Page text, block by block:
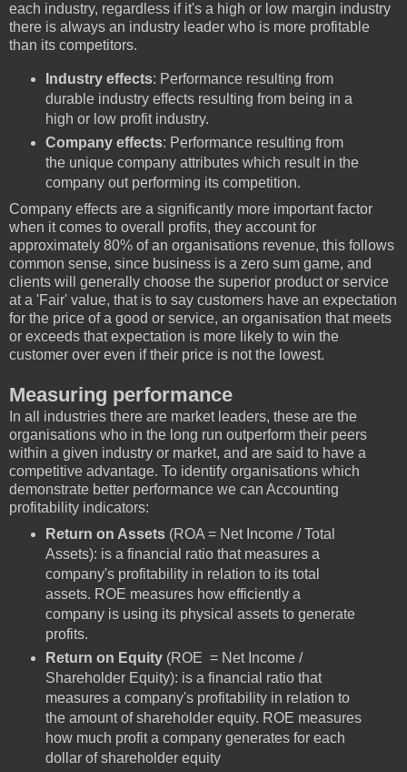
each industry, regardless if it's a high or low margin industry
there is always an industry leader who is more profitable
than its competitors.
Industry effects: Performance resulting from
durable industry effects resulting from being in a
high or low profit industry.
Company effects: Performance resulting from
the unique company attributes which result in the
company out performing its competition.
Company effects are a significantly more important factor
when it comes to overall profits, they account for
approximately 80% of an organisations revenue, this follows
common sense, since business is a zero sum game, and
clients will generally choose the superior product or service
at a 'Fair' value, that is to say customers have an expectation
for the price of a good or service, an organisation that meets
or exceeds that expectation is more likely to win the
customer over even if their price is not the lowest.
Measuring performance
In all industries there are market leaders, these are the
organisations who in the long run outperform their peers
within a given industry or market, and are said to have a
competitive advantage. To identify organisations which
demonstrate better performance we can Accounting
profitability indicators:
Return on Assets(ROA = Net Income / Total
Assets): is a financial ratio that measures a
company's profitability in relation to its total
assets. ROE measures how efficiently a
company is using its physical assets to generate
profits.
Return on Equity(ROE = Net Income /
Shareholder Equity): is a financial ratio that
measures a company's profitability in relation to
the amount of shareholder equity. ROE measures
how much profit a company generates for each
dollar of shareholder equity